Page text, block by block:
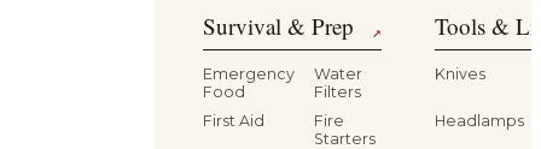
Survival & Prep ↗
Emergency
Food
Water
Filters
First Aid
Fire
Starters
Tools &
Knives
Headlamps